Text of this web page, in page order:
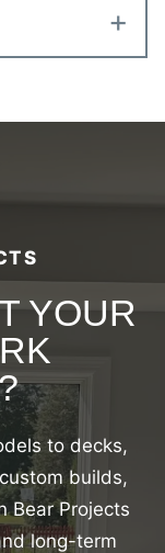
+
YOUR
to decks,
builds,
Bear Projects
long-term